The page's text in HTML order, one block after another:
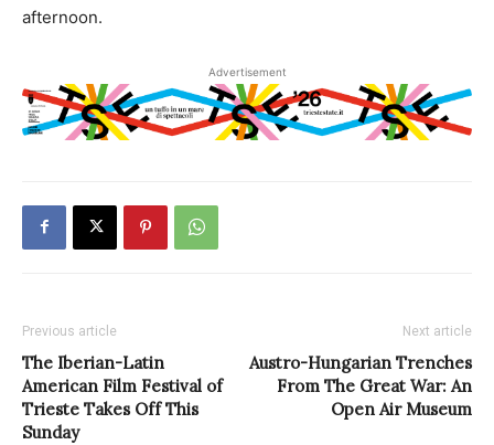
afternoon.
Advertisement
Previous article
The Iberian-Latin
American Film Festival of
Trieste Takes Off This
Sunday
Next article
Austro-Hungarian Trenches
From The Great War: An
Open Air Museum